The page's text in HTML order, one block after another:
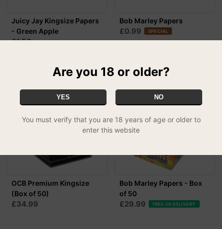
Juicy Jay Kingsize Papers
- Green Apple
£1.50
Bob Marley Papers
£0.99 SPECIAL
OCB Premium Kingsize
(Box of 50)
£34.99
Bob Marley Papers - Box
of 50
£29.99 FREE UK DELIVERY
Are you 18 or older?
YES NO
You must verify that you are 18 years of age or older to
enter this website